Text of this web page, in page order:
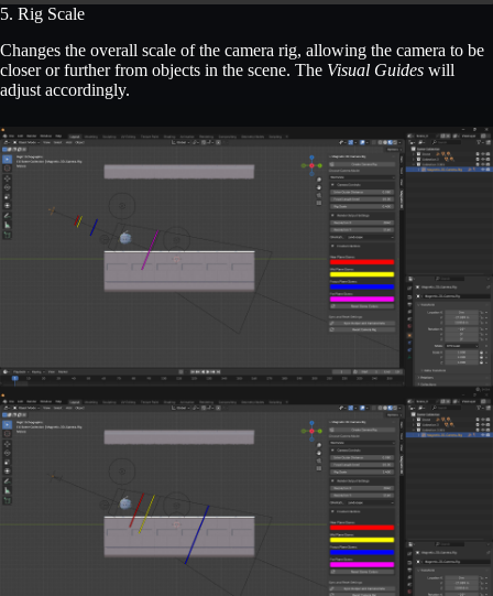
5. Rig Scale
Changes the overall scale of the camera rig, allowing the camera to be
closer or further from objects in the scene. The Visual Guides will
adjust accordingly.